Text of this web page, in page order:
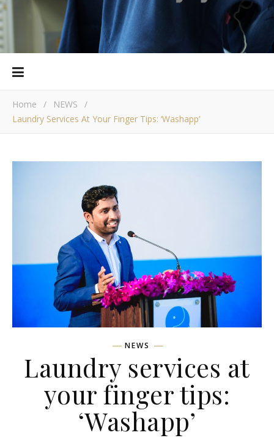
Home / NEWS
/
Laundry Services At Your Finger Tips: ‘Washapp’
NEWS
Laundry services at
your finger tips:
‘Washapp’